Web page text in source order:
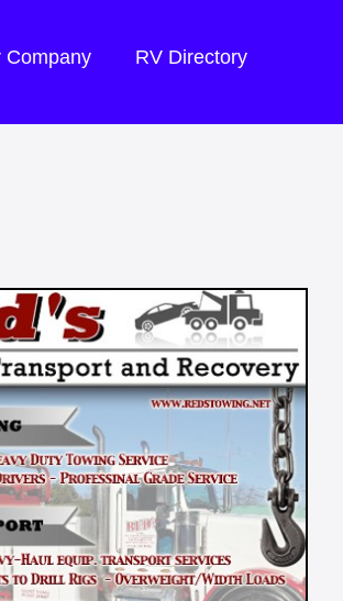
Company RV Directory